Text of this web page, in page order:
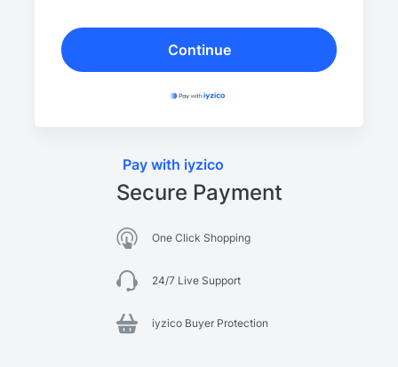
Continue
Pay with iyzico
Secure Payment
One Click Shopping
24/7 Live Support
iyzico Buyer Protection